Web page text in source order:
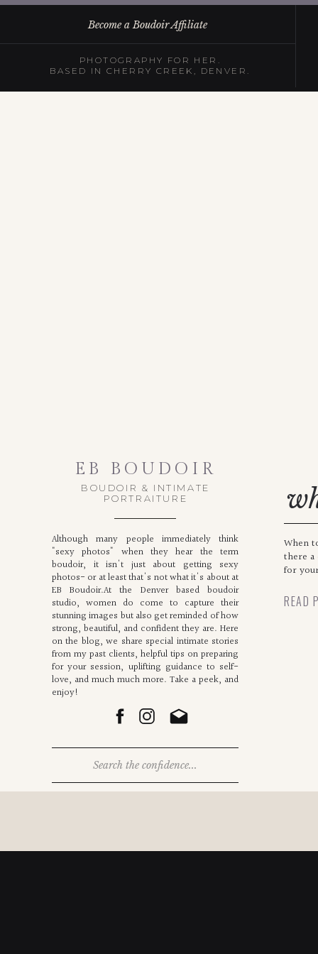
Become a Boudoir Affiliate
PHOTOGRAPHY FOR HER.
BASED IN CHERRY CREEK, DENVER.
Although many people immediately think
"sexy photos" when they hear the term
boudoir, it isn't just about getting sexy
photos- or at least that's not what it's about at
EB Boudoir.At the Denver based boudoir
studio, women do come to capture their
stunning images but also get reminded of how
strong, beautiful, and confident they are. Here
on the blog, we share special intimate stories
from my past clients, helpful tips on preparing
for your session, uplifting guidance to self-
love, and much much more. Take a peek, and
enjoy!
EB BOUDOIR
BOUDOIR & INTIMATE
PORTRAITURE
When
there a
for
READ